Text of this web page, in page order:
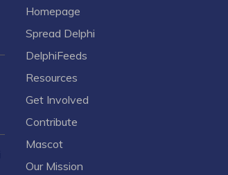
Homepage
Spread Delphi
DelphiFeeds
Resources
Get Involved
Contribute
Mascot
Our Mission